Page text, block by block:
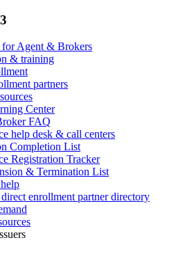
for Agent & Brokers
& training
partners
Center
FAQ
help desk & call centers
Completion List
Registration Tracker
& Termination List
enrollment partner directory